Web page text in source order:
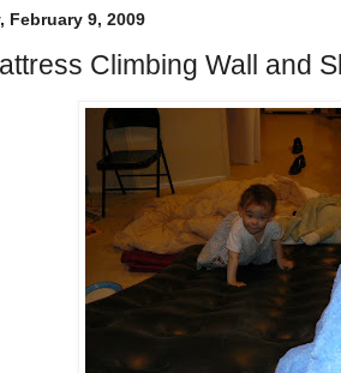
February 9, 2009
Climbing Wall and